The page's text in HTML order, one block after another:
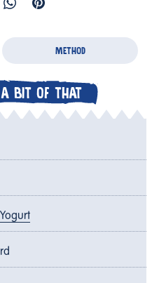
METHOD
BIT OF THAT